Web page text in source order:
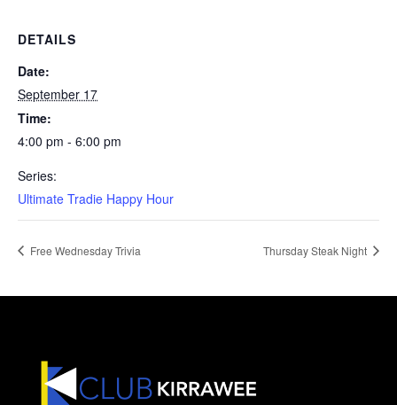
DETAILS
Date:
September 17
Time:
4:00 pm - 6:00 pm
Series:
Ultimate Tradie Happy Hour
Free Wednesday Trivia Thursday Steak Night